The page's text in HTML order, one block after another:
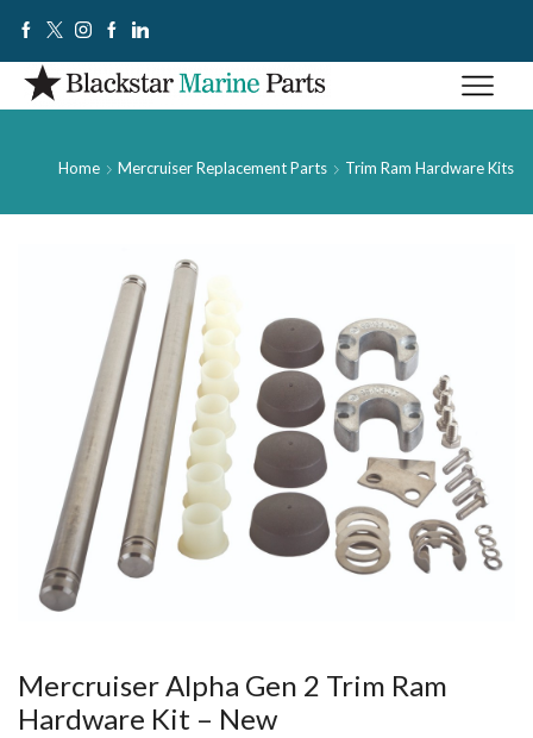
Home Mercruiser Replacement Parts Trim Ram Hardware Kits
Mercruiser Alpha Gen 2 Trim Ram
Hardware Kit – New